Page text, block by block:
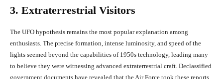
3. Extraterrestrial Visitors
The UFO hypothesis remains the most popular explanation among
enthusiasts. The precise formation, intense luminosity, and speed of the
lights seemed beyond the capabilities of 1950s technology, leading many
to believe they were witnessing advanced extraterrestrial craft. Declassified
government documents have revealed that the Air Force took these reports